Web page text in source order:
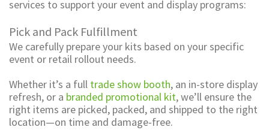
services to support your event and display programs:
Pick and Pack Fulfillment
We carefully prepare your kits based on your specific
event or retail rollout needs.
Whether it’s a full trade show booth, an in-store display
refresh, or a branded promotional kit, we’ll ensure the
right items are picked, packed, and shipped to the right
location—on time and damage-free.